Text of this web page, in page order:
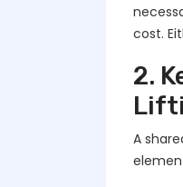
cost.
2.
A